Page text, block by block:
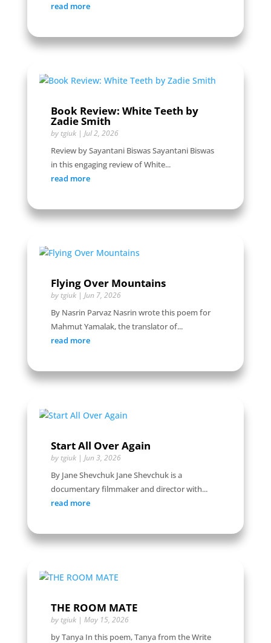
read more
Book Review: White Teeth by
Zadie Smith
by tgiuk| Jul 2, 2026
Review by Sayantani Biswas Sayantani Biswas
in this engaging review of White...
read more
Flying Over Mountains
by tgiuk| Jun 7, 2026
By Nasrin Parvaz Nasrin wrote this poem for
Mahmut Yamalak, the translator of...
read more
Start All Over Again
by tgiuk| Jun 3, 2026
By Jane Shevchuk Jane Shevchuk is a
documentary filmmaker and director with...
read more
THE ROOM MATE
by tgiuk| May 15, 2026
by Tanya In this poem, Tanya from the Write